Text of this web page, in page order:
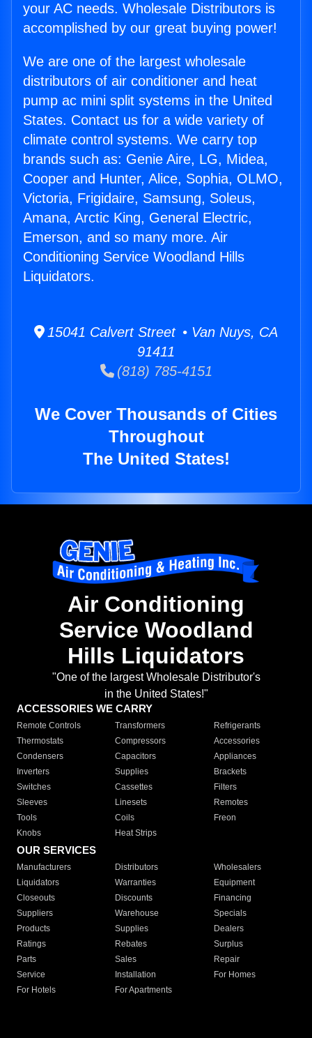
your AC needs. Wholesale Distributors is
accomplished by our great buying power!
We are one of the largest wholesale
distributors of air conditioner and heat
pump ac mini split systems in the United
States. Contact us for a wide variety of
climate control systems. We carry top
brands such as: Genie Aire, LG, Midea,
Cooper and Hunter, Alice, Sophia, OLMO,
Victoria, Frigidaire, Samsung, Soleus,
Amana, Arctic King, General Electric,
Emerson, and so many more. Air
Conditioning Service Woodland Hills
Liquidators.
15041 Calvert Street • Van Nuys, CA
91411
(818) 785-4151
We Cover Thousands of Cities
Throughout
The United States!
Air Conditioning
Service Woodland
Hills Liquidators
"One of the largest Wholesale Distributor's
in the United States!"
ACCESSORIES WE CARRY
Remote Controls Transformers
Refrigerants
Thermostats
Compressors
Accessories
Condensers
Capacitors
Appliances
Inverters
Supplies
Brackets
Switches
Cassettes
Filters
Sleeves
Linesets
Remotes
Tools
Coils
Freon
Knobs
Heat Strips
OUR SERVICES
Manufacturers Distributors
Wholesalers
Liquidators
Warranties
Equipment
Closeouts
Discounts
Financing
Suppliers
Warehouse
Specials
Products
Supplies
Dealers
Ratings
Rebates
Surplus
Parts
Sales
Repair
Service
Installation
For Homes
For Hotels
For Apartments